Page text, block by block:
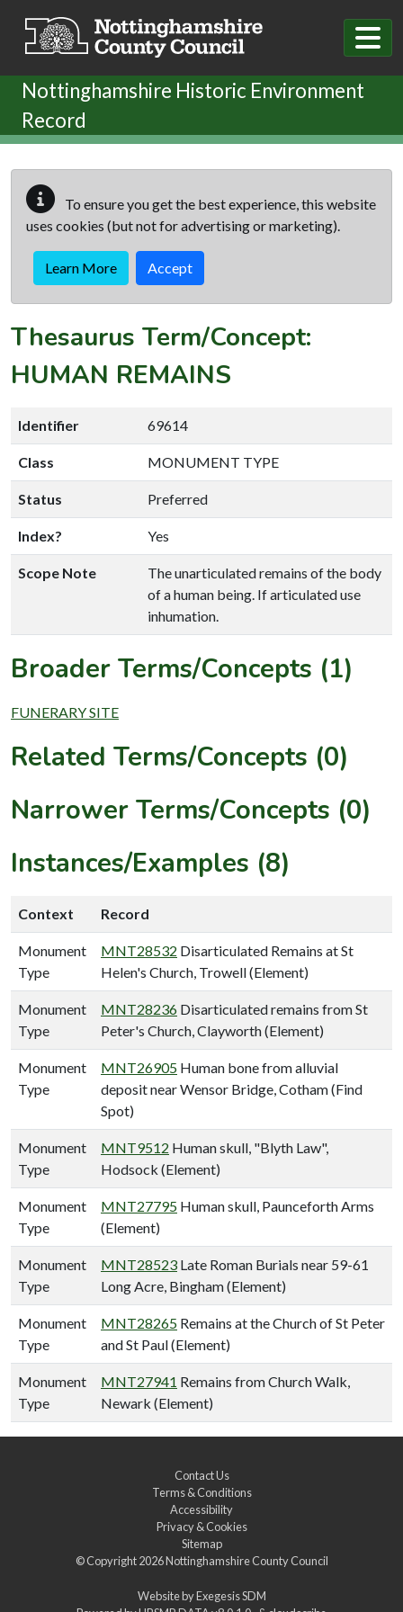
Nottinghamshire Historic Environment
Record
To ensure you get the best experience, this website
uses cookies (but not for advertising or marketing).
Learn More Accept
Thesaurus Term/Concept:
HUMAN REMAINS
Identifier 69614
Class MONUMENT TYPE
Status Preferred
Index? Yes
Scope Note
The unarticulated remains of the body
of a human being. If articulated use
inhumation.
Broader Terms/Concepts (1)
FUNERARY SITE
Related Terms/Concepts (0)
Narrower Terms/Concepts (0)
Instances/Examples (8)
Context Record
Monument
Type
MNT28532 Disarticulated Remains at St
Helen's Church, Trowell (Element)
Monument
Type
MNT28236 Disarticulated remains from St
Peter's Church, Clayworth (Element)
Monument
Type
MNT26905 Human bone from alluvial
deposit near Wensor Bridge, Cotham (Find
Spot)
Monument
Type
MNT9512 Human skull, "Blyth Law",
Hodsock (Element)
Monument
Type
MNT27795 Human skull, Paunceforth Arms
(Element)
Monument
Type
MNT28523 Late Roman Burials near 59-61
Long Acre, Bingham (Element)
Monument
Type
MNT28265 Remains at the Church of St Peter
and St Paul (Element)
Monument
Type
MNT27941 Remains from Church Walk,
Newark (Element)
Contact Us
Terms & Conditions
Accessibility
Privacy & Cookies
Sitemap
© Copyright 2026Nottinghamshire County Council
Website byExegesis SDM